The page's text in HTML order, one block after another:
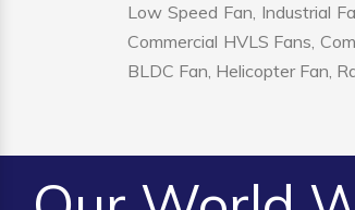
Low Speed Fan, Industrial
Commercial HVLS Fans,
BLDC Fan, Helicopter Fan,